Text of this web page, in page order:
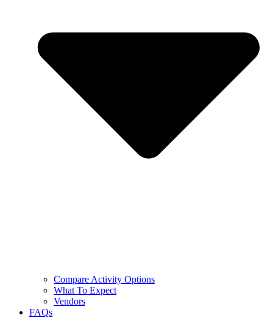
Compare Activity Options
What To Expect
Vendors
FAQs